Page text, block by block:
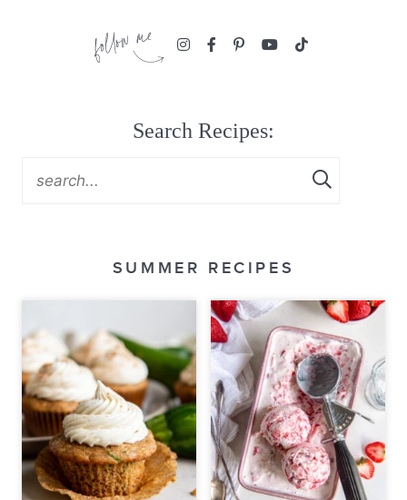
Search Recipes:
SUMMER RECIPES